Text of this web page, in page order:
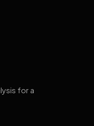
for a